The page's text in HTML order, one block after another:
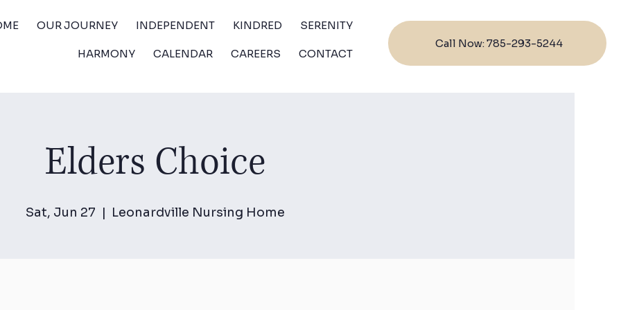
OUR JOURNEY INDEPENDENT KINDRED SERENITY
HARMONY CALENDAR CAREERS CONTACT
Call Now: 785-293-5244
Elders Choice
Sat, Jun 27
  |
Leonardville Nursing Home